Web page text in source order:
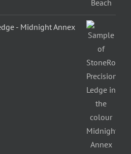
- Midnight Annex